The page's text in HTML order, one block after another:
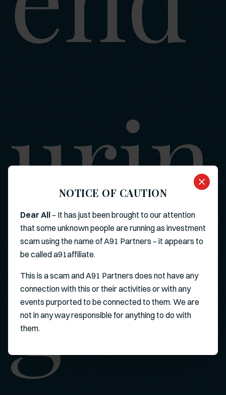
urin
g
NOTICE OF CAUTION
Dear All – It has just been brought to our attention
that some unknown people are running as investment
scam using the name of A91 Partners – it appears to
be called a91affiliate.
This is a scam and A91 Partners does not have any
connection with this or their activities or with any
events purported to be connected to them. We are
not in any way responsible for anything to do with
them.